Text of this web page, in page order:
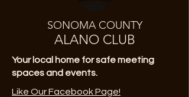
SONOMA COUNTY
ALANO CLUB
Your local home for safe meeting
spaces and events.
Like Our Facebook Page!